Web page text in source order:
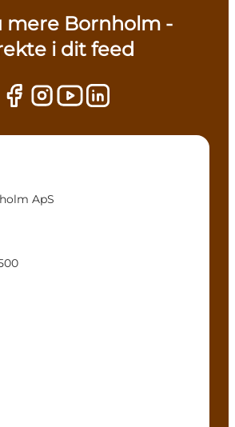
mere Bornholm -
i dit feed
ApS